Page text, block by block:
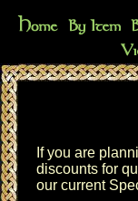
If you are
discounts for
our current